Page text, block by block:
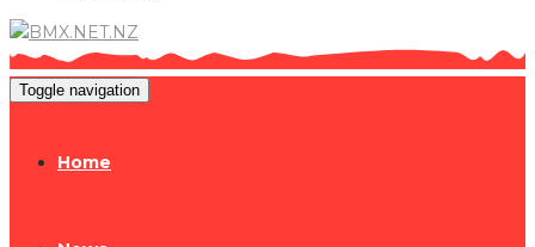
Toggle navigation
Home